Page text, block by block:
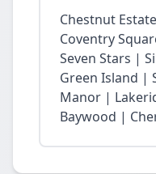
Chestnut
Coventry
Seven Stars |
Green Island |
Manor |
Baywood |